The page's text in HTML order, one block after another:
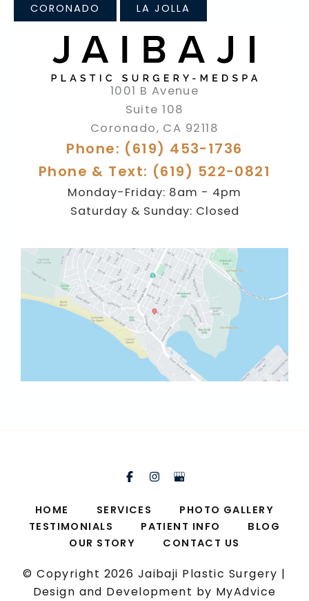
CORONADO LA JOLLA
1001 B Avenue
Suite 108
Coronado, CA 92118
Phone: (619) 453-1736
Phone & Text: (619) 522-0821
Monday-Friday: 8am - 4pm
Saturday & Sunday: Closed
HOME SERVICES
PHOTO GALLERY
TESTIMONIALS
PATIENT INFO
BLOG
OUR STORY
CONTACT US
© Copyright 2026 Jaibaji Plastic Surgery |
Design and Development by MyAdvice